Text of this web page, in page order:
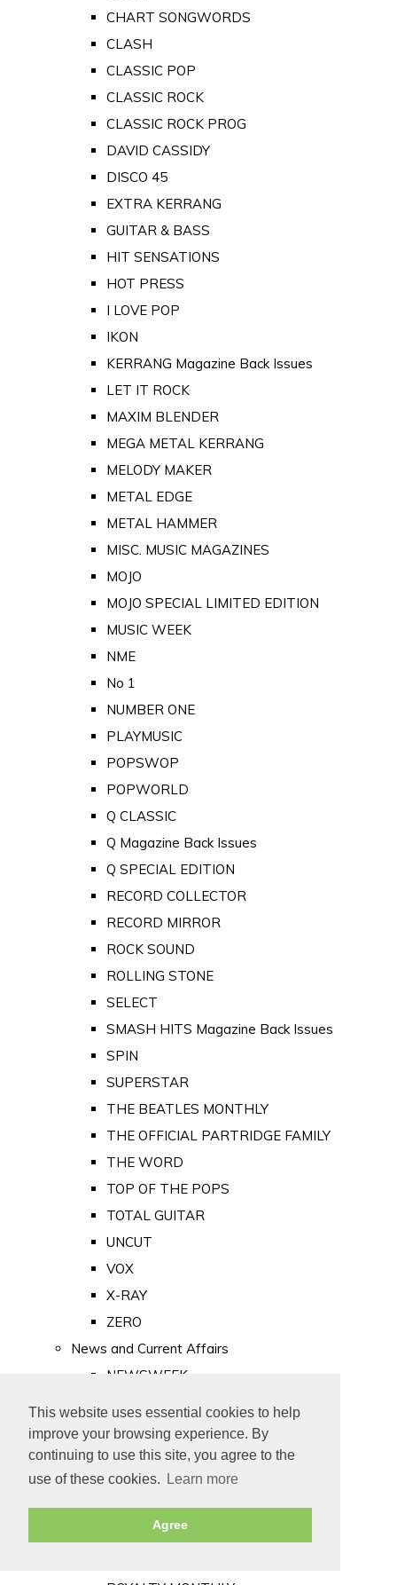
This website uses essential cookies to help
improve your browsing experience. By
continuing to use this site, you agree to the
use of these cookies.
Learn more
Agree
CHART SONGWORDS
CLASH
CLASSIC POP
CLASSIC ROCK
CLASSIC ROCK PROG
DAVID CASSIDY
DISCO 45
EXTRA KERRANG
GUITAR & BASS
HIT SENSATIONS
HOT PRESS
I LOVE POP
IKON
KERRANG Magazine Back Issues
LET IT ROCK
MAXIM BLENDER
MEGA METAL KERRANG
MELODY MAKER
METAL EDGE
METAL HAMMER
MISC. MUSIC MAGAZINES
MOJO
MOJO SPECIAL LIMITED EDITION
MUSIC WEEK
NME
No 1
NUMBER ONE
PLAYMUSIC
POPSWOP
POPWORLD
Q CLASSIC
Q Magazine Back Issues
Q SPECIAL EDITION
RECORD COLLECTOR
RECORD MIRROR
ROCK SOUND
ROLLING STONE
SELECT
SMASH HITS Magazine Back Issues
SPIN
SUPERSTAR
THE BEATLES MONTHLY
THE OFFICIAL PARTRIDGE FAMILY
THE WORD
TOP OF THE POPS
TOTAL GUITAR
UNCUT
VOX
X-RAY
ZERO
News and Current Affairs
NEWSWEEK
PUNCH
TIME
Old Newspapers
Royalty
MAJESTY